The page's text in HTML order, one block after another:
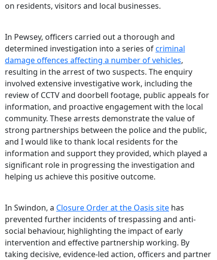
on residents, visitors and local businesses.
In Pewsey, officers carried out a thorough and
determined investigation into a series ofcriminal
damage offences affecting a number of vehicles,
resulting in the arrest of two suspects. The enquiry
involved extensive investigative work, including the
review of CCTV and doorbell footage, public appeals for
information, and proactive engagement with the local
community. These arrests demonstrate the value of
strong partnerships between the police and the public,
and I would like to thank local residents for the
information and support they provided, which played a
significant role in progressing the investigation and
helping us achieve this positive outcome.
In Swindon, a Closure Order at the Oasis site has
prevented further incidents of trespassing and anti-
social behaviour, highlighting the impact of early
intervention and effective partnership working. By
taking decisive, evidence-led action, officers and partner